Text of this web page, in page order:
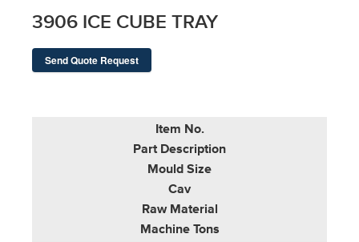
3906 ICE CUBE TRAY
Send Quote Request
Item No.
Part Description
Mould Size
Cav
Raw Material
Machine Tons